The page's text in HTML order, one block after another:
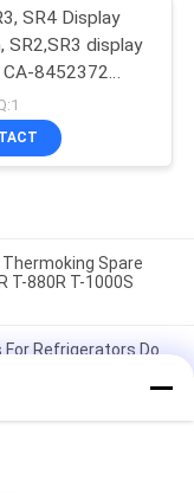
SR4 Display
SR2,SR3 display
8452372
Type LCD
THERMO
Spare
T-880R T-1000S
Refrigerators Do
T-1000S MD100
use the same
KING units